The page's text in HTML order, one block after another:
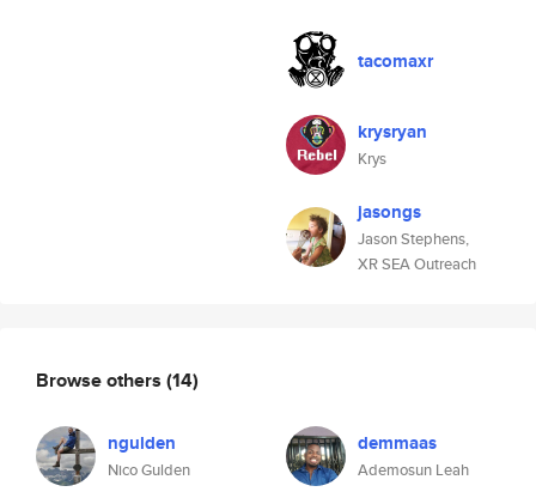
tacomaxr
krysryan
Krys
jasongs
Jason Stephens,
XR SEA Outreach
Browse others (14)
ngulden
Nico Gulden
demmaas
Ademosun Leah